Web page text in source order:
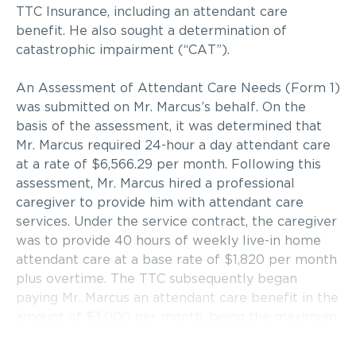
TTC Insurance, including an attendant care
benefit. He also sought a determination of
catastrophic impairment (“CAT”).
An Assessment of Attendant Care Needs (Form 1)
was submitted on Mr. Marcus’s behalf. On the
basis of the assessment, it was determined that
Mr. Marcus required 24-hour a day attendant care
at a rate of $6,566.29 per month. Following this
assessment, Mr. Marcus hired a professional
caregiver to provide him with attendant care
services. Under the service contract, the caregiver
was to provide 40 hours of weekly live-in home
attendant care at a base rate of $1,820 per month
plus overtime. The TTC subsequently began
paying Mr. Marcus an attendant care benefit in the